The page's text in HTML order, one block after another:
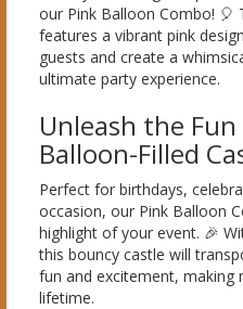
our Pink Balloon Combo! 🎈
features a vibrant pink
guests and create a
ultimate party experience.
Unleash the
Balloon-Filled
Perfect for birthdays,
occasion, our Pink Balloon
highlight of your event. 🎉
this bouncy castle will
fun and excitement, making
lifetime.